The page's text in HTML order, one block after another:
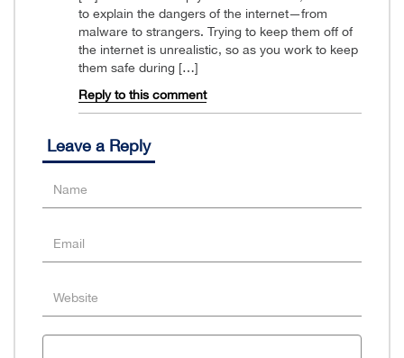
to explain the dangers of the internet—from
malware to strangers. Trying to keep them off of
the internet is unrealistic, so as you work to keep
them safe during […]
Reply to this comment
Leave a Reply